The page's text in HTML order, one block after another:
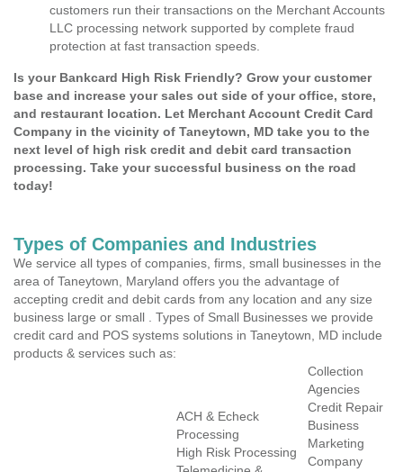
customers run their transactions on the Merchant Accounts
LLC processing network supported by complete fraud
protection at fast transaction speeds.
Is your Bankcard High Risk Friendly? Grow your customer
base and increase your sales out side of your office, store,
and restaurant location. Let Merchant Account Credit Card
Company in the vicinity of Taneytown, MD take you to the
next level of high risk credit and debit card transaction
processing. Take your successful business on the road
today!
Types of Companies and Industries
We service all types of companies, firms, small businesses in the
area of Taneytown, Maryland offers you the advantage of
accepting credit and debit cards from any location and any size
business large or small . Types of Small Businesses we provide
credit card and POS systems solutions in Taneytown, MD include
products & services such as:
ACH & Echeck
Processing
High Risk Processing
Collection
Agencies
Credit Repair
Business
Marketing
Company